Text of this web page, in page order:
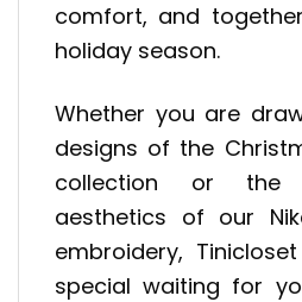
comfort, and
holiday season.
Whether you are
designs of the
collection or the
aesthetics of our
embroidery,
special waiting for